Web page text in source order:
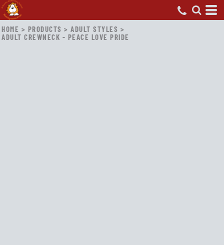
HOME > PRODUCTS > ADULT STYLES >
ADULT CREWNECK - PEACE LOVE PRIDE